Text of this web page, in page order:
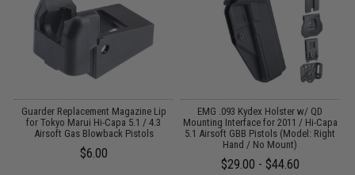
Guarder Replacement Magazine Lip
for Tokyo Marui Hi-Capa 5.1 / 4.3
Airsoft Gas Blowback Pistols
$6.00
EMG .093 Kydex Holster w/ QD
Mounting Interface for 2011 / Hi-Capa
5.1 Airsoft GBB Pistols (Model: Right
Hand / No Mount)
$29.00 - $44.60